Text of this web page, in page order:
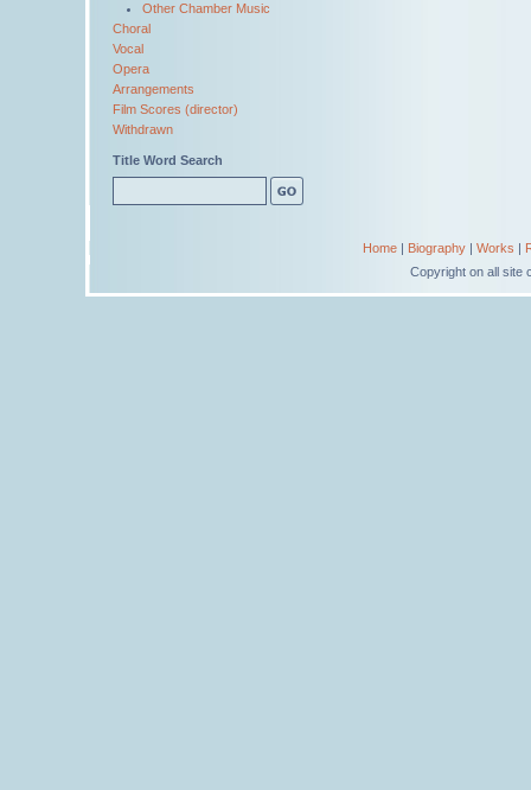
Other Chamber Music
Choral
Vocal
Opera
Arrangements
Film Scores (director)
Withdrawn
Title Word Search
Home| Biography| Works |
Copyright on all site